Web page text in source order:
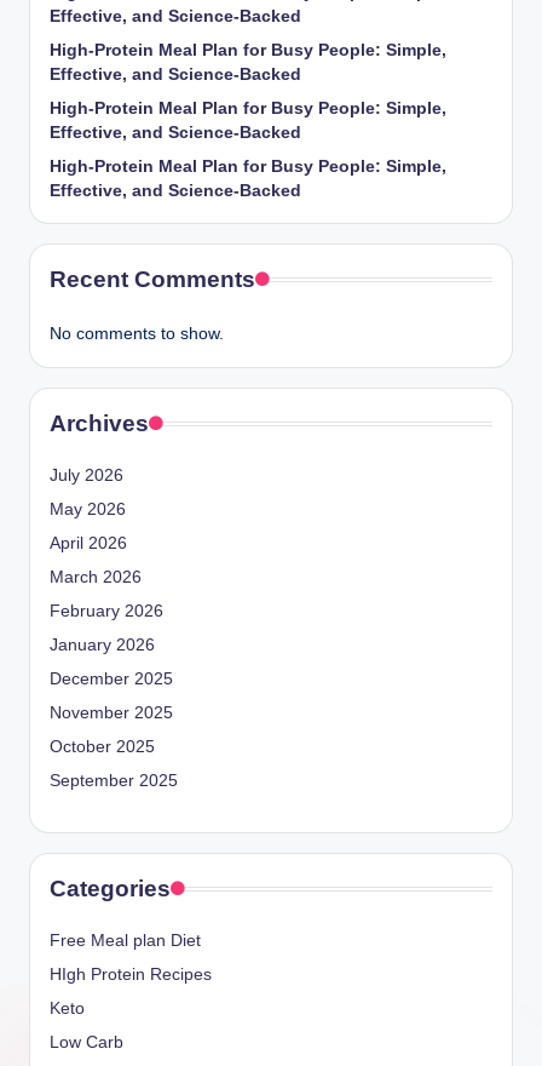
Effective, and Science-Backed
High-Protein Meal Plan for Busy People: Simple,
Effective, and Science-Backed
High-Protein Meal Plan for Busy People: Simple,
Effective, and Science-Backed
High-Protein Meal Plan for Busy People: Simple,
Effective, and Science-Backed
Recent Comments
No comments to show.
Archives
July 2026
May 2026
April 2026
March 2026
February 2026
January 2026
December 2025
November 2025
October 2025
September 2025
Categories
Free Meal plan Diet
HIgh Protein Recipes
Keto
Low Carb